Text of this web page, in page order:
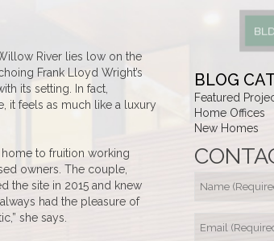
River lies low on the
Frank Lloyd Wright’s
its setting. In fact,
it feels as much like a luxury
to fruition working
owners. The couple,
the site in 2015 and knew
had the pleasure of
she says.
BLOG
Featured
Home Offices
New Homes